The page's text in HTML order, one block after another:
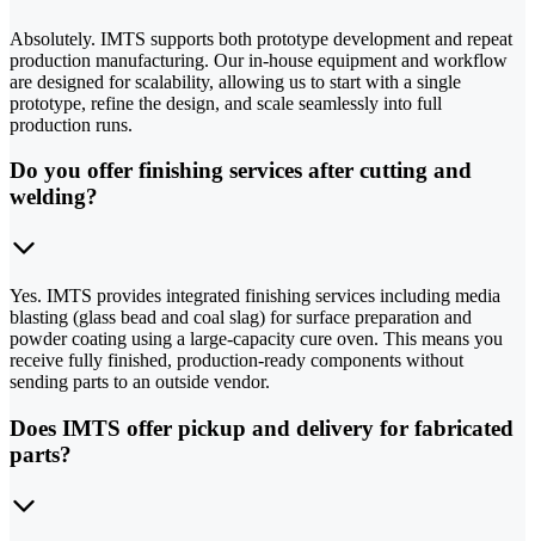
Absolutely. IMTS supports both prototype development and repeat
production manufacturing. Our in-house equipment and workflow
are designed for scalability, allowing us to start with a single
prototype, refine the design, and scale seamlessly into full
production runs.
Do you offer finishing services after cutting and
welding?
Yes. IMTS provides integrated finishing services including media
blasting (glass bead and coal slag) for surface preparation and
powder coating using a large-capacity cure oven. This means you
receive fully finished, production-ready components without
sending parts to an outside vendor.
Does IMTS offer pickup and delivery for fabricated
parts?